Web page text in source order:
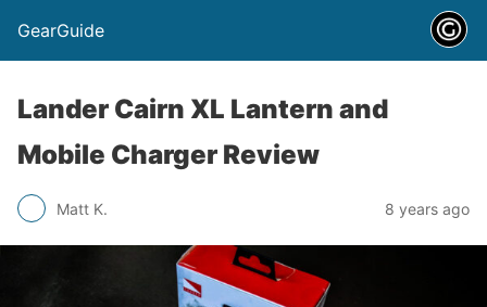
GearGuide
Lander Cairn XL Lantern and
Mobile Charger Review
Matt K. 8 years ago